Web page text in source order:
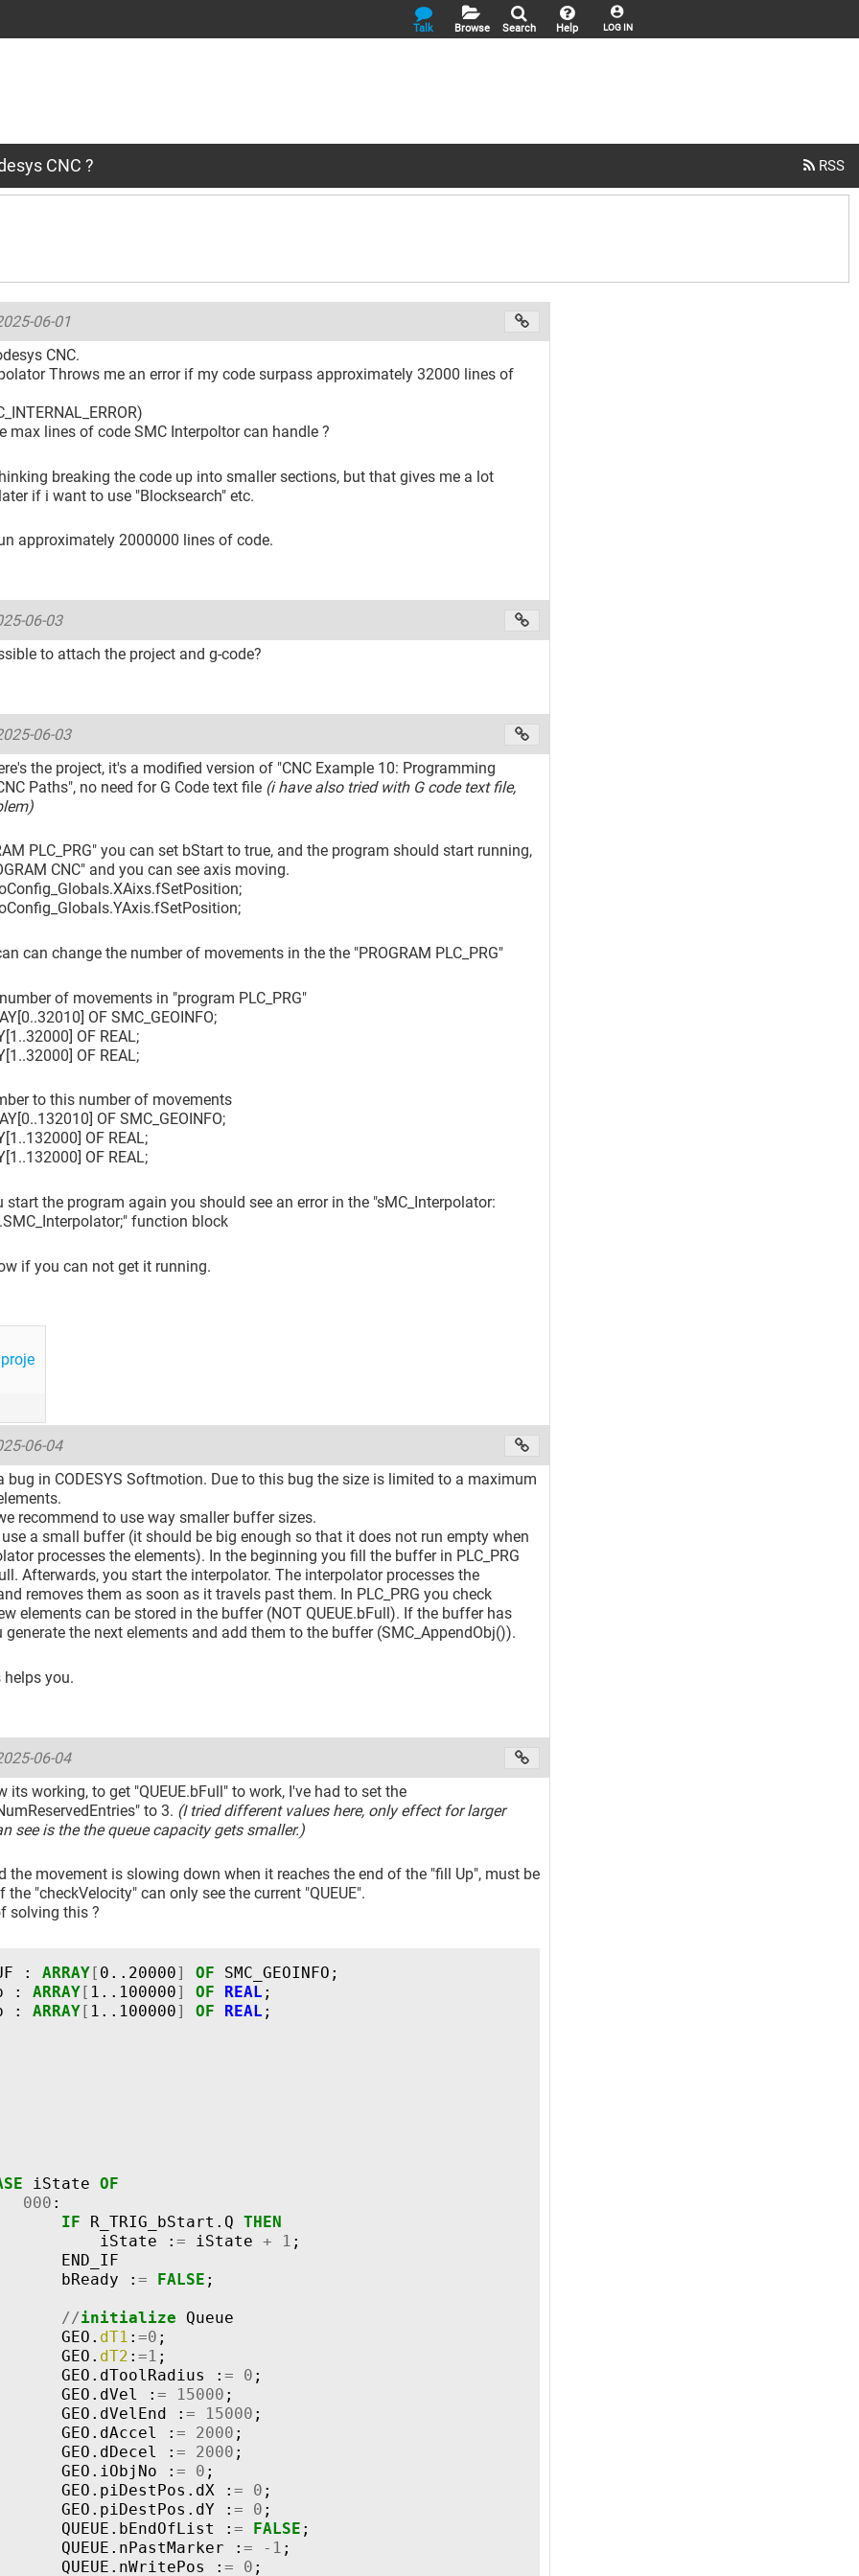
LOG IN
Help
Search
Browse
Talk
CNC ?
06-01
CNC.
Throws me an error if my code surpass approximately 32000 lines of
max lines of code SMC Interpoltor can handle ?
breaking the code up into smaller sections, but that gives me a lot
if i want to use "Blocksearch" etc.
approximately 2000000 lines of code.
06-03
to attach the project and g-code?
06-03
the project, it's a modified version of "CNC Example 10: Programming
Paths", no need for G Code text file (i have also tried with G code text file,
PLC_PRG" you can set bStart to true, and the program should start running,
CNC" and you can see axis moving.
can change the number of movements in the the "PROGRAM PLC_PRG"
of movements in "program PLC_PRG"
[0..32010] OF SMC_GEOINFO;
[1..32000] OF REAL;
[1..32000] OF REAL;
to this number of movements
[0..132010] OF SMC_GEOINFO;
[1..132000] OF REAL;
[1..132000] OF REAL;
start the program again you should see an error in the "sMC_Interpolator:
function block
if you can not get it running.
06-04
bug in CODESYS Softmotion. Due to this bug the size is limited to a maximum
recommend to use way smaller buffer sizes.
a small buffer (it should be big enough so that it does not run empty when
processes the elements). In the beginning you fill the buffer in PLC_PRG
Afterwards, you start the interpolator. The interpolator processes the
removes them as soon as it travels past them. In PLC_PRG you check
elements can be stored in the buffer (NOT QUEUE.bFull). If the buffer has
generate the next elements and add them to the buffer (SMC_AppendObj()).
you.
06-04
its working, to get "QUEUE.bFull" to work, I've had to set the
to 3. (I tried different values here, only effect for larger
see is the the queue capacity gets smaller.)
the movement is slowing down when it reaches the end of the "fill Up", must be
the "checkVelocity" can only see the current "QUEUE".
solving this ?
: ARRAY[ 0..20000] OF SMC_GEOINFO ;
: ARRAY[ 1..100000] OF REAL ;
: ARRAY[ 1..100000] OF REAL ;
iState OF
000 :
IF
R_TRIG_bStart . Q THEN
iState
: = iState + 1 ;
END_IF
bReady
: = FALSE ;
//initialize
Queue
GEO . dT1 : =0 ;
GEO . dT2 : =1 ;
GEO . dToolRadius : = 0 ;
GEO . dVel : = 15000 ;
GEO . dVelEnd : = 15000 ;
GEO . dAccel : = 2000 ;
GEO . dDecel : = 2000 ;
GEO . iObjNo : = 0 ;
GEO . piDestPos . dX : = 0 ;
GEO . piDestPos . dY : = 0 ;
QUEUE . bEndOfList : = FALSE ;
QUEUE . nPastMarker : = - 1 ;
QUEUE . nWritePos : = 0 ;